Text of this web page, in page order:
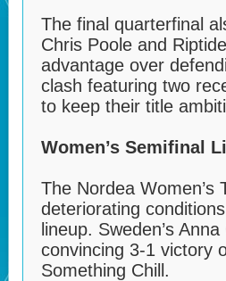
The final quarterfinal
Chris Poole and
advantage over
clash featuring two
to keep their title
Women’s Semifinal
The Nordea
deteriorating
lineup. Sweden’s
convincing 3-1 victory
Something Chill.